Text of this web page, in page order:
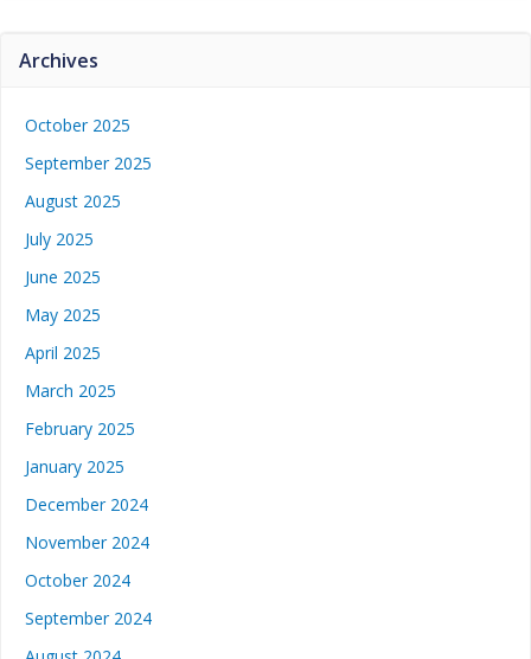
Archives
October 2025
September 2025
August 2025
July 2025
June 2025
May 2025
April 2025
March 2025
February 2025
January 2025
December 2024
November 2024
October 2024
September 2024